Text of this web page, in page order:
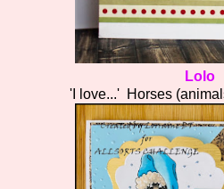
Lolo
'I love...' Horses